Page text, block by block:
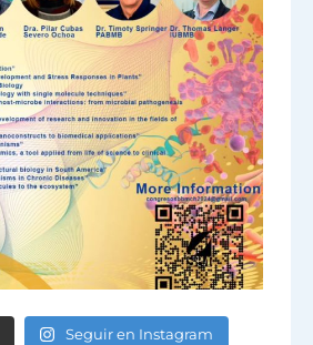
Seguir en Instagram